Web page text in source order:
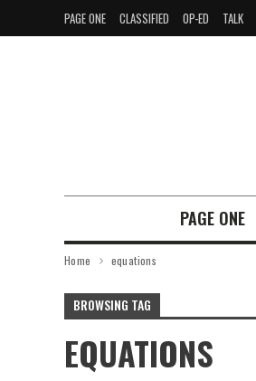
PAGE ONE CLASSIFIED OP-ED TALK
PAGE ONE
Home equations
BROWSING TAG
EQUATIONS